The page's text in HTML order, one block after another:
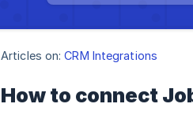
Articles on: CRM Integrations
How to connect